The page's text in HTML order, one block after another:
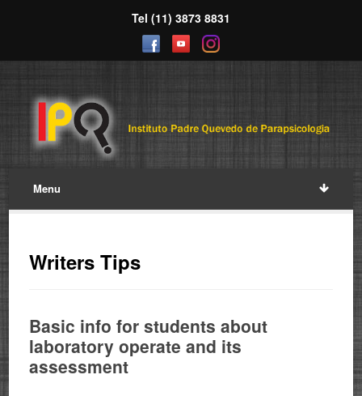
Tel (11) 3873 8831
Menu
Writers Tips
Basic info for students about
laboratory operate and its
assessment